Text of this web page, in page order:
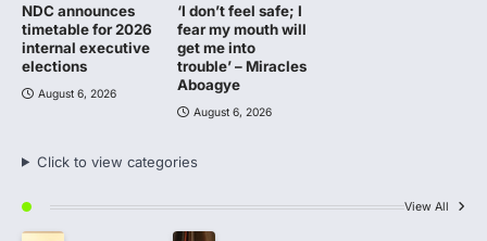
NDC announces
timetable for 2026
internal executive
elections
August 6, 2026
‘I don’t feel safe; I
fear my mouth will
get me into
trouble’ – Miracles
Aboagye
August 6, 2026
Click to view categories
View All